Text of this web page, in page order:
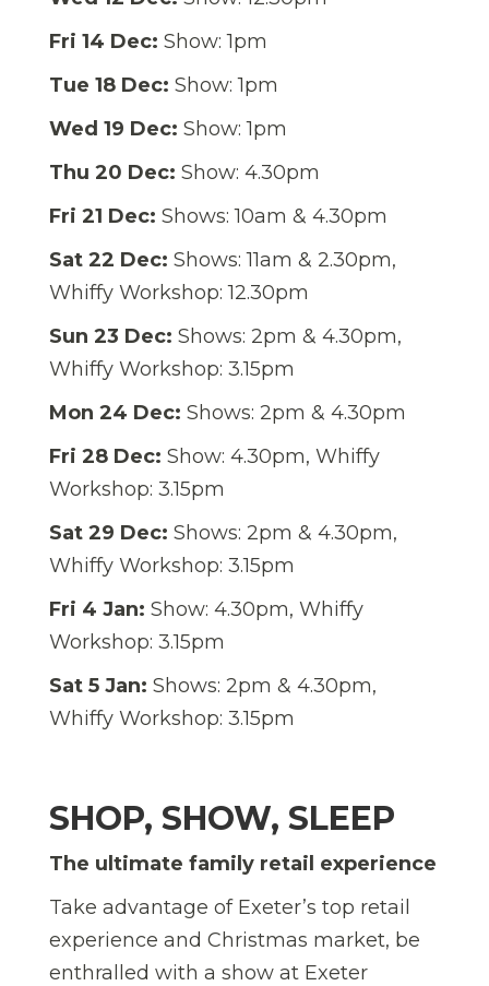
Fri 14 Dec: Show: 1pm
Tue 18 Dec: Show: 1pm
Wed 19 Dec: Show: 1pm
Thu 20 Dec: Show: 4.30pm
Fri 21 Dec: Shows: 10am & 4.30pm
Sat 22 Dec: Shows: 11am & 2.30pm,
Whiffy Workshop: 12.30pm
Sun 23 Dec: Shows: 2pm & 4.30pm,
Whiffy Workshop: 3.15pm
Mon 24 Dec: Shows: 2pm & 4.30pm
Fri 28 Dec: Show: 4.30pm, Whiffy
Workshop: 3.15pm
Sat 29 Dec: Shows: 2pm & 4.30pm,
Whiffy Workshop: 3.15pm
Fri 4 Jan: Show: 4.30pm, Whiffy
Workshop: 3.15pm
Sat 5 Jan: Shows: 2pm & 4.30pm,
Whiffy Workshop: 3.15pm
SHOP, SHOW, SLEEP
The ultimate family retail experience
Take advantage of Exeter’s top retail
experience and Christmas market, be
enthralled with a show at Exeter